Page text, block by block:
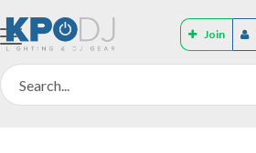
Join